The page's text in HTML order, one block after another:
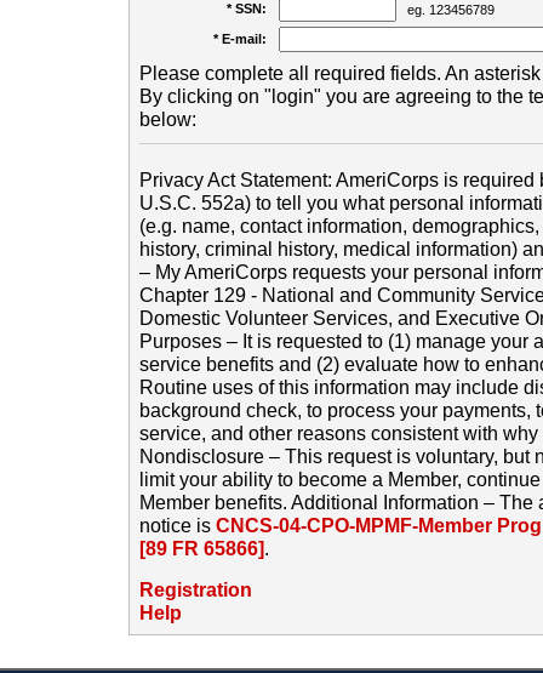
* SSN:
eg. 123456789
* E-mail:
Please complete all required fields. An
By clicking on "login" you are agreeing to the
below:
Privacy Act Statement: AmeriCorps is required
U.S.C. 552a) to tell you what personal
(e.g. name, contact information,
history, criminal history, medical information)
– My AmeriCorps requests your personal
Chapter 129 - National and Community
Domestic Volunteer Services, and Executive
Purposes – It is requested to (1) manage your
service benefits and (2) evaluate how to
Routine uses of this information may include
background check, to process your payments,
service, and other reasons consistent with
Nondisclosure – This request is voluntary, but
limit your ability to become a Member,
Member benefits. Additional Information –
notice is CNCS-04-CPO-MPMF-Member
[89 FR 65866].
Registration
Help